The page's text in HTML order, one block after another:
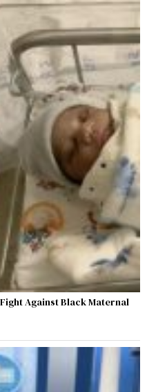
Against Black Maternal